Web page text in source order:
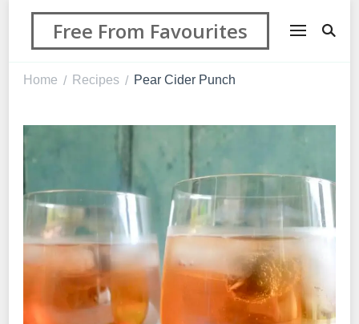
Free From Favourites
Home / Recipes / Pear Cider Punch